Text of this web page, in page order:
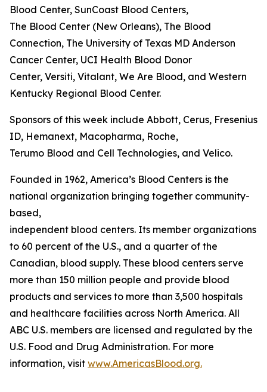
Blood Center, SunCoast Blood Centers,
The Blood Center (New Orleans), The Blood
Connection, The University of Texas MD Anderson
Cancer Center, UCI Health Blood Donor
Center, Versiti, Vitalant, We Are Blood, and Western
Kentucky Regional Blood Center.
Sponsors of this week include Abbott, Cerus, Fresenius
ID, Hemanext, Macopharma, Roche,
Terumo Blood and Cell Technologies, and Velico.
Founded in 1962, America’s Blood Centers is the
national organization bringing together community-
based,
independent blood centers. Its member organizations
to 60 percent of the U.S., and a quarter of the
Canadian, blood supply. These blood centers serve
more than 150 million people and provide blood
products and services to more than 3,500 hospitals
and healthcare facilities across North America. All
ABC U.S. members are licensed and regulated by the
U.S. Food and Drug Administration. For more
information, visit www.AmericasBlood.org.